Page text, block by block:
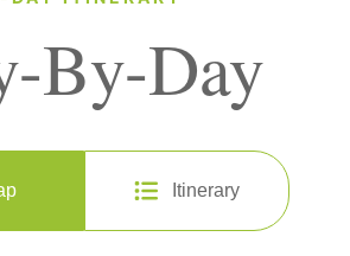
By-Day
Itinerary